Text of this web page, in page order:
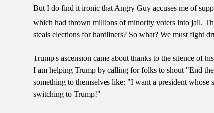
But I do find it ironic that Angry Guy accuses me of
which had thrown millions of minority voters into jail.
steals elections for hardliners? So what? We must fight
Trump's ascension came about thanks to the silence of
I am helping Trump by calling for folks to shout "End
something to themselves like: "I want a president
switching to Trump!"